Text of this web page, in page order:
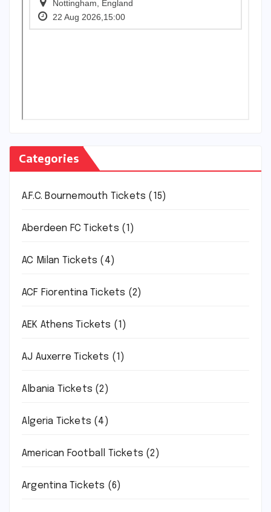
Categories
A.F.C. Bournemouth Tickets (15)
Aberdeen FC Tickets (1)
AC Milan Tickets (4)
ACF Fiorentina Tickets (2)
AEK Athens Tickets (1)
AJ Auxerre Tickets (1)
Albania Tickets (2)
Algeria Tickets (4)
American Football Tickets (2)
Argentina Tickets (6)